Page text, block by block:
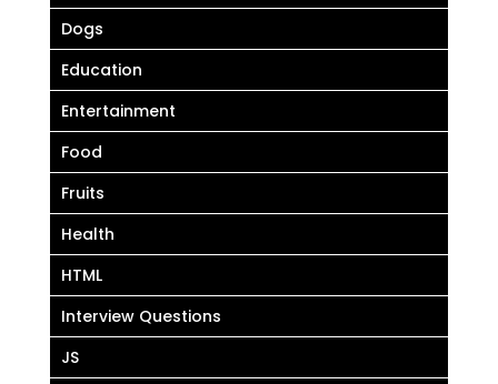
Dogs
Education
Entertainment
Food
Fruits
Health
HTML
Interview Questions
JS